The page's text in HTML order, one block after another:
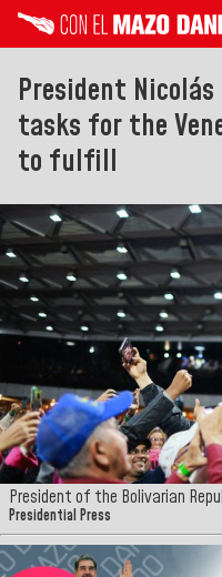
President
tasks for the
to fulfill
President of the Bolivarian
Presidential Press